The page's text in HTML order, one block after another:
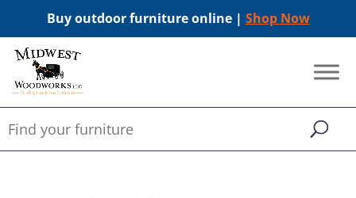
Buy outdoor furniture online | Shop Now